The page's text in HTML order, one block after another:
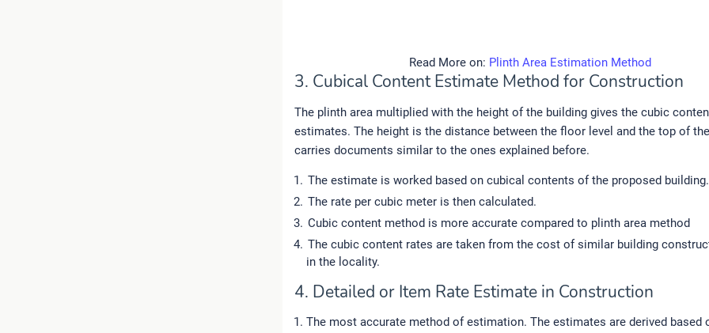
Read More on: Plinth Area Estimation Method
3. Cubical Content Estimate Method for Construction
The plinth area multiplied with the height of the building gives the cubic
estimates. The height is the distance between the floor level and the top of
carries documents similar to the ones explained before.
The estimate is worked based on cubical contents of the proposed building.
The rate per cubic meter is then calculated.
Cubic content method is more accurate compared to plinth area method
The cubic content rates are taken from the cost of similar building
in the locality.
4. Detailed or Item Rate Estimate in Construction
The most accurate method of estimation. The estimates are derived based